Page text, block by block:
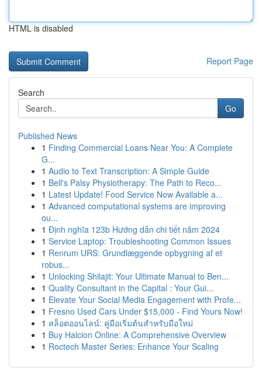
HTML is disabled
Report Page
Search
Go
Published News
1 Finding Commercial Loans Near You: A Complete
G...
1 Audio to Text Transcription: A Simple Guide
1 Bell's Palsy Physiotherapy: The Path to Reco...
1 Latest Update! Food Service Now Available a...
1 Advanced computational systems are improving
ou...
1 Định nghĩa 123b Hướng dẫn chi tiết năm 2024
1 Service Laptop: Troubleshooting Common Issues
1 Renrum URS: Grundlæggende opbygning af et
robus...
1 Unlocking Shilajit: Your Ultimate Manual to Ben...
1 Quality Consultant in the Capital : Your Gui...
1 Elevate Your Social Media Engagement with Profe...
1 Fresno Used Cars Under $15,000 - Find Yours Now!
1 สล็อตออนไลน์: คู่มือเริ่มต้นสำหรับมือใหม่
1 Buy Halcion Online: A Comprehensive Overview
1 Roctech Master Series: Enhance Your Scaling